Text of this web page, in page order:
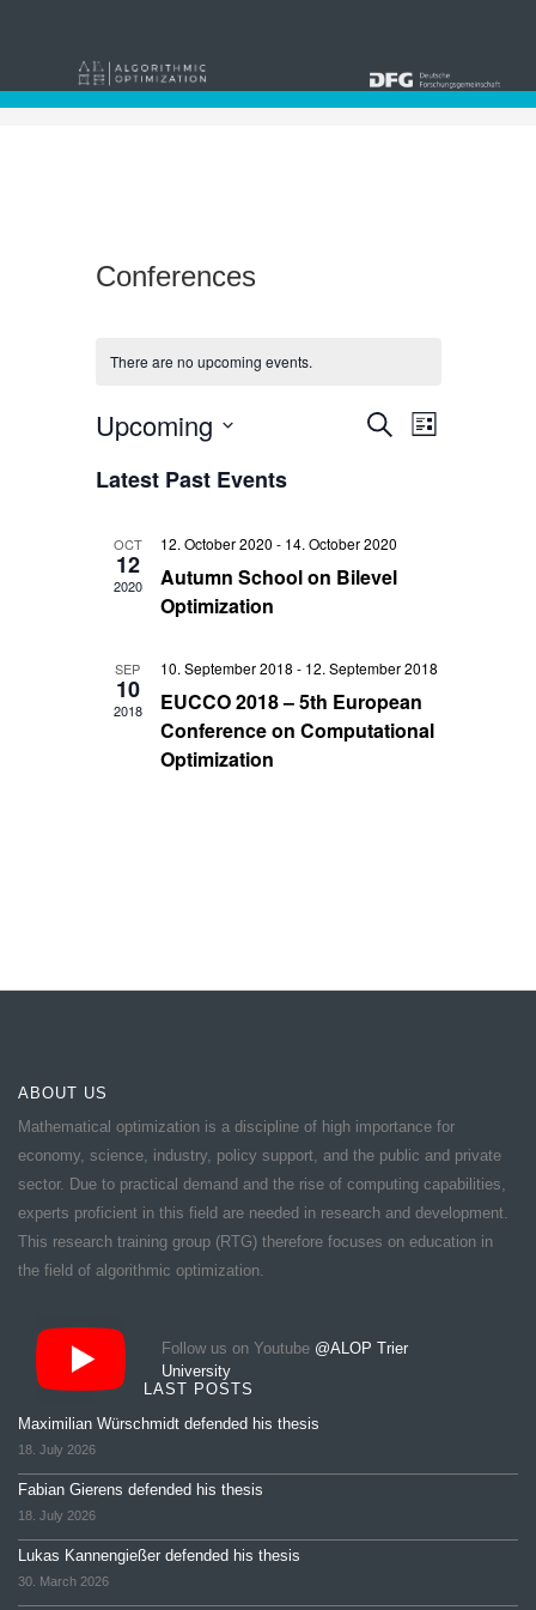
Conferences
There are no upcoming events.
Events
Views
SearchEvent
List
Upcoming
date.
Latest Past Events
OCT
12
2020
12. October 2020 - 14. October 2020
Autumn School on Bilevel
Optimization
SEP
10
2018
10. September 2018 - 12. September 2018
EUCCO 2018 – 5th European
Conference on Computational
Optimization
ABOUT US
Mathematical optimization is a discipline of high importance for
economy, science, industry, policy support, and the public and private
sector. Due to practical demand and the rise of computing capabilities,
experts proficient in this field are needed in research and development.
This research training group (RTG) therefore focuses on education in
the field of algorithmic optimization.
Follow us on Youtube @ALOP Trier
University
LAST POSTS
Maximilian Würschmidt defended his thesis
18. July 2026
Fabian Gierens defended his thesis
18. July 2026
Lukas Kannengießer defended his thesis
30. March 2026